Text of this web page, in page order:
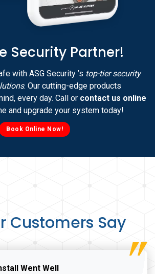
Customers Say
Went Well
Security Partner!
with ASG Security ’s top-tier security
. Our cutting-edge products
every day. Call or contact us online
and upgrade your system today!
Book Online Now!